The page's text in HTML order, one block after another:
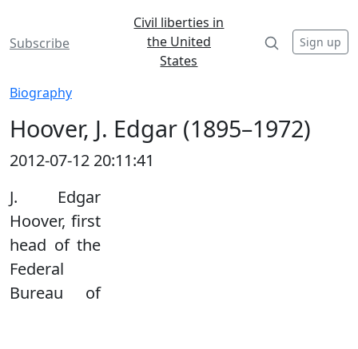
Subscribe
Civil liberties in
the United
States
Sign up
Biography
Hoover, J. Edgar (1895–1972)
2012-07-12 20:11:41
J. Edgar
Hoover, first
head of the
Federal
Bureau of